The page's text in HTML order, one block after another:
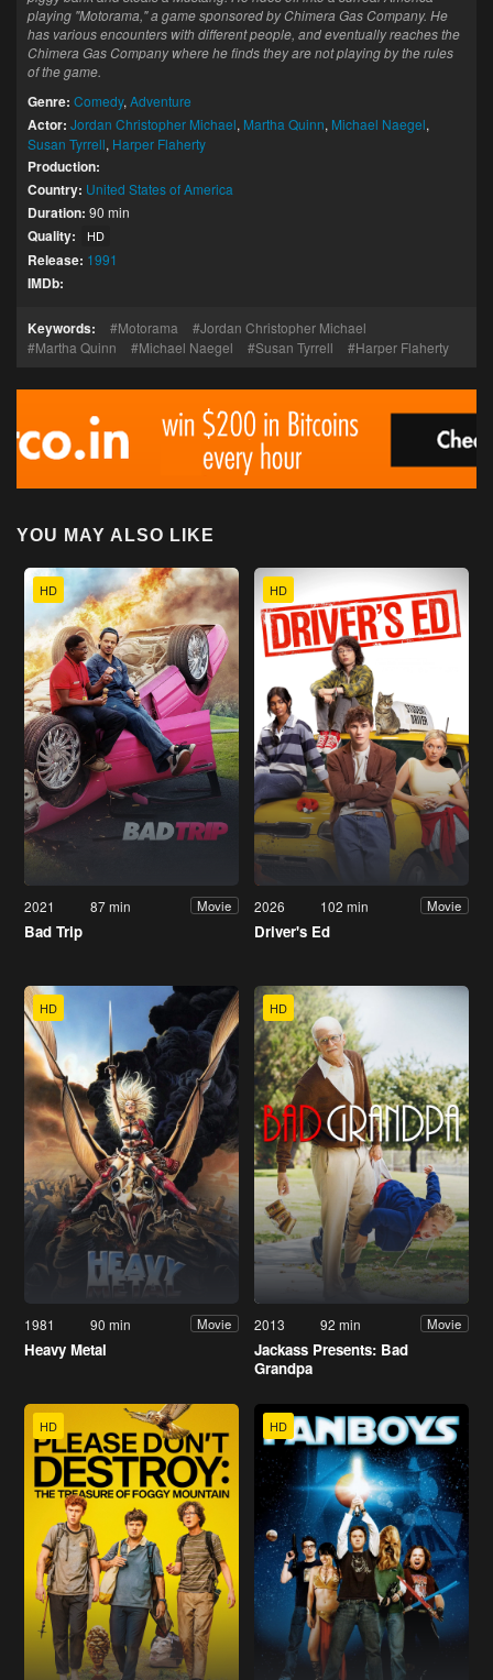
playing "Motorama," a game sponsored by Chimera Gas Company. He
has various encounters with different people, and eventually reaches the
Chimera Gas Company where he finds they are not playing by the rules
of the game.
Genre: Comedy, Adventure
Actor: Jordan Christopher Michael, Martha Quinn, Michael Naegel,
Susan Tyrrell, Harper Flaherty
Production:
Country: United States of America
Duration: 90 min
Quality: HD
Release: 1991
IMDb:
Keywords: Motorama
Jordan Christopher Michael
Martha Quinn
Michael Naegel Susan Tyrrell Harper Flaherty
YOU MAY ALSO LIKE
HD
2021 87 min Movie
Bad Trip
HD
2026 102 min Movie
Driver's Ed
HD
1981 90 min Movie
Heavy Metal
HD
2013 92 min Movie
Jackass Presents: Bad
Grandpa
HD HD